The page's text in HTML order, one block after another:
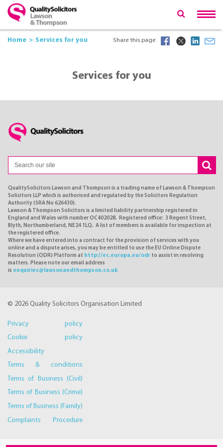
Home Services for you Share this page
Services for you
QualitySolicitors Lawson and Thompson is a trading name of Lawson & Thompson
Solicitors LLP which is authorised and regulated by the Solicitors Regulation
Authority (SRA No 626430).
Lawson & Thompson Solicitors is a limited liability partnership registered in
England and Wales with number OC402028. Registered office: 3 Regent Street,
Blyth, Northumberland, NE24 1LQ. A list of members is available for inspection at
the registered office.
Where we have entered into a contract for the provision of services with you
online and a dispute arises, you may be entitled to use the EU Online Dispute
Resolution (ODR) Platform at http://ec.europa.eu/odr to assist in resolving
matters. Please note our email address
is enquiries@lawsonandthompson.co.uk
© 2026 Quality Solicitors Organisation Limited
Privacy policy
Cookie policy
Accessibility
Terms & conditions
Terms of Business (Civil)
Terms of Business (Crime)
Terms of Business (Family)
Complaints Procedure